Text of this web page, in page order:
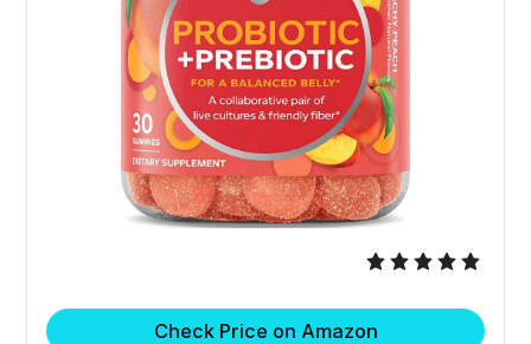
Check Price on Amazon